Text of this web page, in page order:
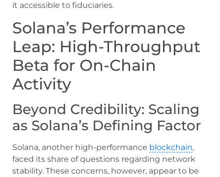
it accessible to fiduciaries.
Solana’s Performance
Leap: High-Throughput
Beta for On-Chain
Activity
Beyond Credibility: Scaling
as Solana’s Defining Factor
Solana, another high-performance blockchain,
faced its share of questions regarding network
stability. These concerns, however, appear to be